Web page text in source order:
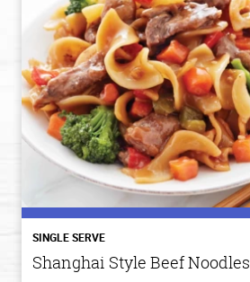
SINGLE SERVE
Shanghai Style Beef Noodles